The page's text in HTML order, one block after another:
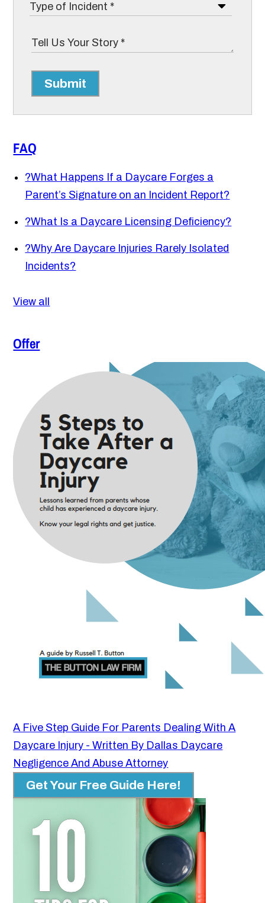
Submit
FAQ
?What Happens If a Daycare Forges a
Parent’s Signature on an Incident Report?
?What Is a Daycare Licensing Deficiency?
?Why Are Daycare Injuries Rarely Isolated
Incidents?
View all
Offer
A Five Step Guide For Parents Dealing With A
Daycare Injury - Written By Dallas Daycare
Negligence And Abuse Attorney
Get Your Free Guide Here!